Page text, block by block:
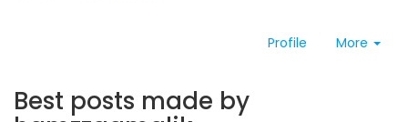
Profile More
Best posts made by